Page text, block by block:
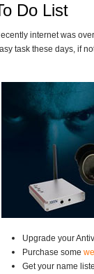
Do List
internet was
task these days, if
Upgrade your
Purchase some
Get your name